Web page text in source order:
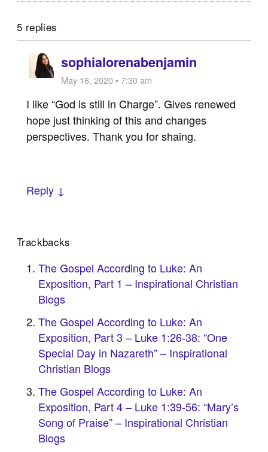
5 replies
sophialorenabenjamin
May 16, 2020 • 7:30 am
I like “God is still in Charge”. Gives renewed
hope just thinking of this and changes
perspectives. Thank you for shaing.
Reply ↓
Trackbacks
The Gospel According to Luke: An
Exposition, Part 1 – Inspirational Christian
Blogs
The Gospel According to Luke: An
Exposition, Part 3 – Luke 1:26-38: “One
Special Day in Nazareth” – Inspirational
Christian Blogs
The Gospel According to Luke: An
Exposition, Part 4 – Luke 1:39-56: “Mary’s
Song of Praise” – Inspirational Christian
Blogs